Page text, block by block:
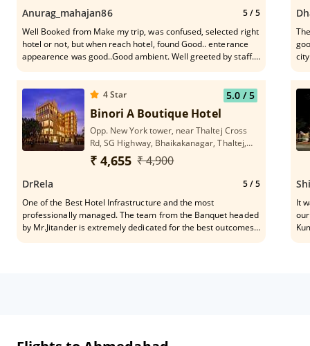
Anurag_mahajan86 5/ 5
Well Booked from Make my trip, was confused, selected right
hotel or not, but when reach hotel, found Good.. enterance
appearence was good..Good ambient. Well greeted by staff.
cleanin, maintained. attached the photos. Nice staff, Good
Service
4Star 5.0/ 5
Binori A Boutique Hotel
Opp. New York tower, near Thaltej Cross
Rd, SG Highway, Bhaikakanagar, Thaltej,
Ahmedabad, Gujarat 380054
₹ 4,655 ₹ 4,900
DrRela 5/ 5
One of the Best Hotel Infrastructure and the most
professionally managed. The team from the Banquet headed
by Mr.Jitander is extremely dedicated for the best outcomes
It was an